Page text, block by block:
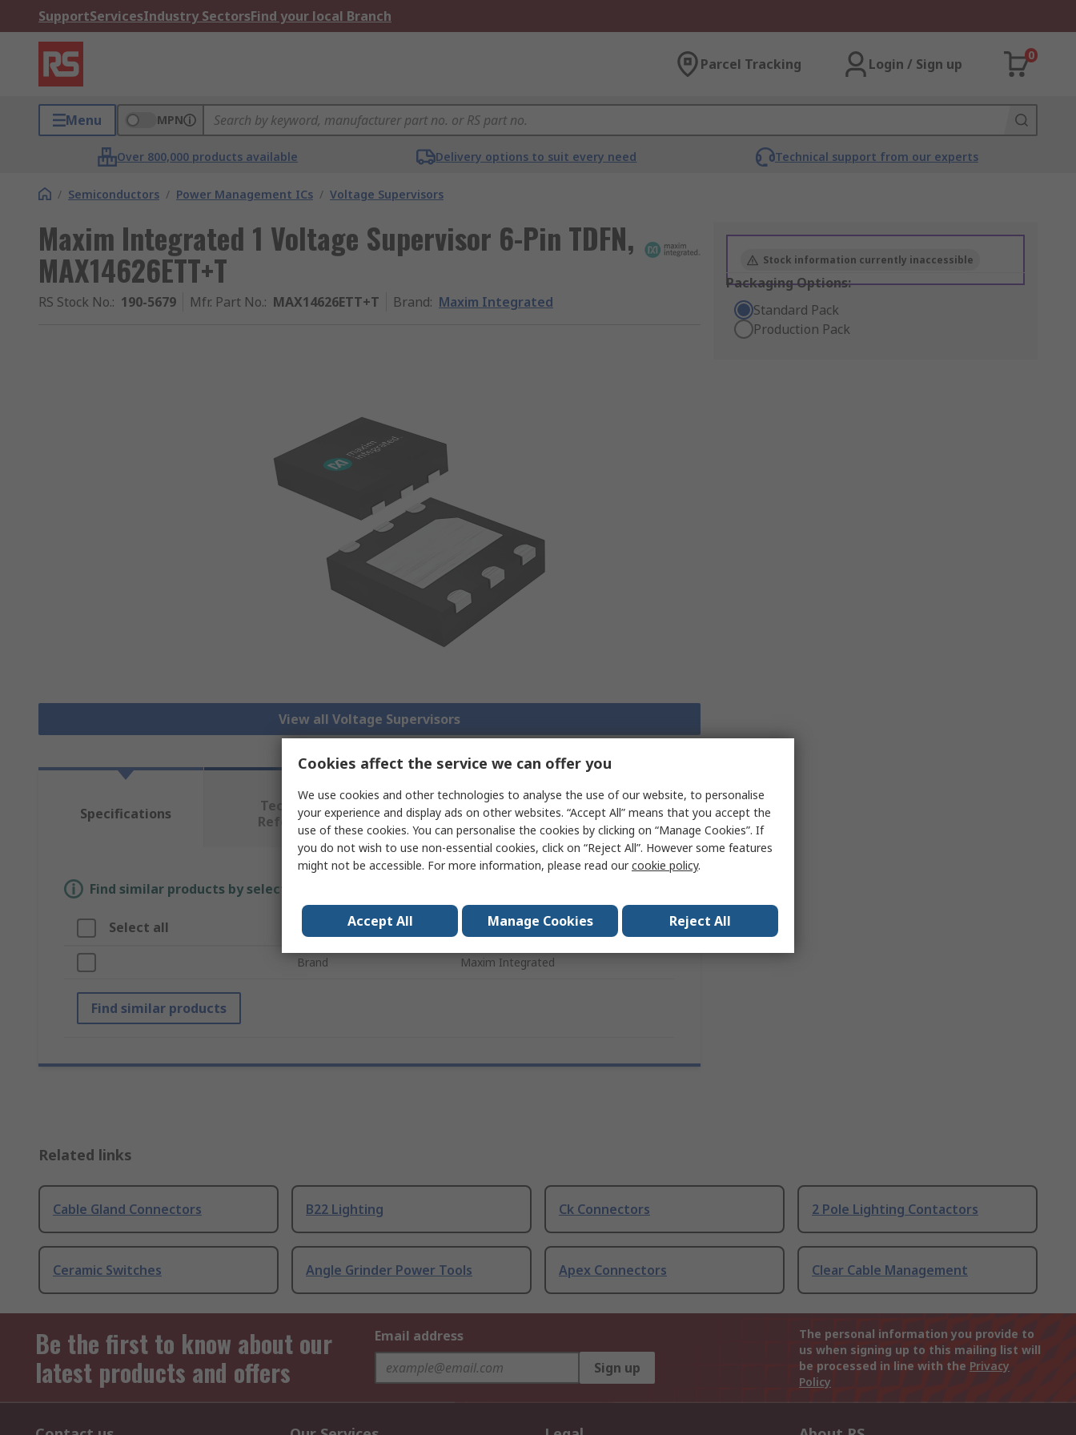
SupportServicesIndustry SectorsFind your local Branch
Parcel Tracking Login / Sign up
0
Menu MPN
Over 800,000 products available Delivery options to suit every need Technical support from our experts
/ Semiconductors / Power Management ICs / Voltage Supervisors
Maxim Integrated 1 Voltage Supervisor 6-Pin TDFN,
MAX14626ETT+T
RS Stock No.: 190-5679 Mfr. Part No.: MAX14626ETT+T Brand: Maxim Integrated
View all Voltage Supervisors
Stock information currently inaccessible
Packaging Options:
Standard Pack
Production Pack
Specifications
Technical
Reference
Legislation
and
Compliance
Product
Details
Find similar products by selecting one or more attributes.
Select all Attribute Value
Brand Maxim Integrated
Find similar products
Related links
Cable Gland Connectors B22 Lighting Ck Connectors 2 Pole Lighting Contactors
Ceramic Switches Angle Grinder Power Tools Apex Connectors Clear Cable Management
Be the first to know about our
latest products and offers
Email address
Sign up
The personal information you provide to
us when signing up to this mailing list will
be processed in line with the Privacy
Policy
Cookies affect the service we can offer you
We use cookies and other technologies to analyse the use of our website, to personalise
your experience and display ads on other websites. “Accept All” means that you accept the
use of these cookies. You can personalise the cookies by clicking on “Manage Cookies”. If
you do not wish to use non-essential cookies, click on “Reject All”. However some features
might not be accessible. For more information, please read ourcookie policy.
Accept All Manage Cookies Reject All